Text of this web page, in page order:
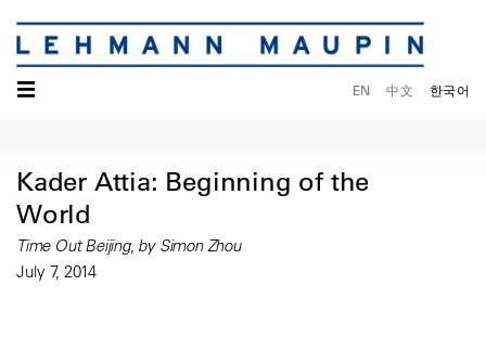
☰ EN 中文 한국어
Kader Attia: Beginning of the
World
Time Out Beijing, by Simon Zhou
July 7, 2014